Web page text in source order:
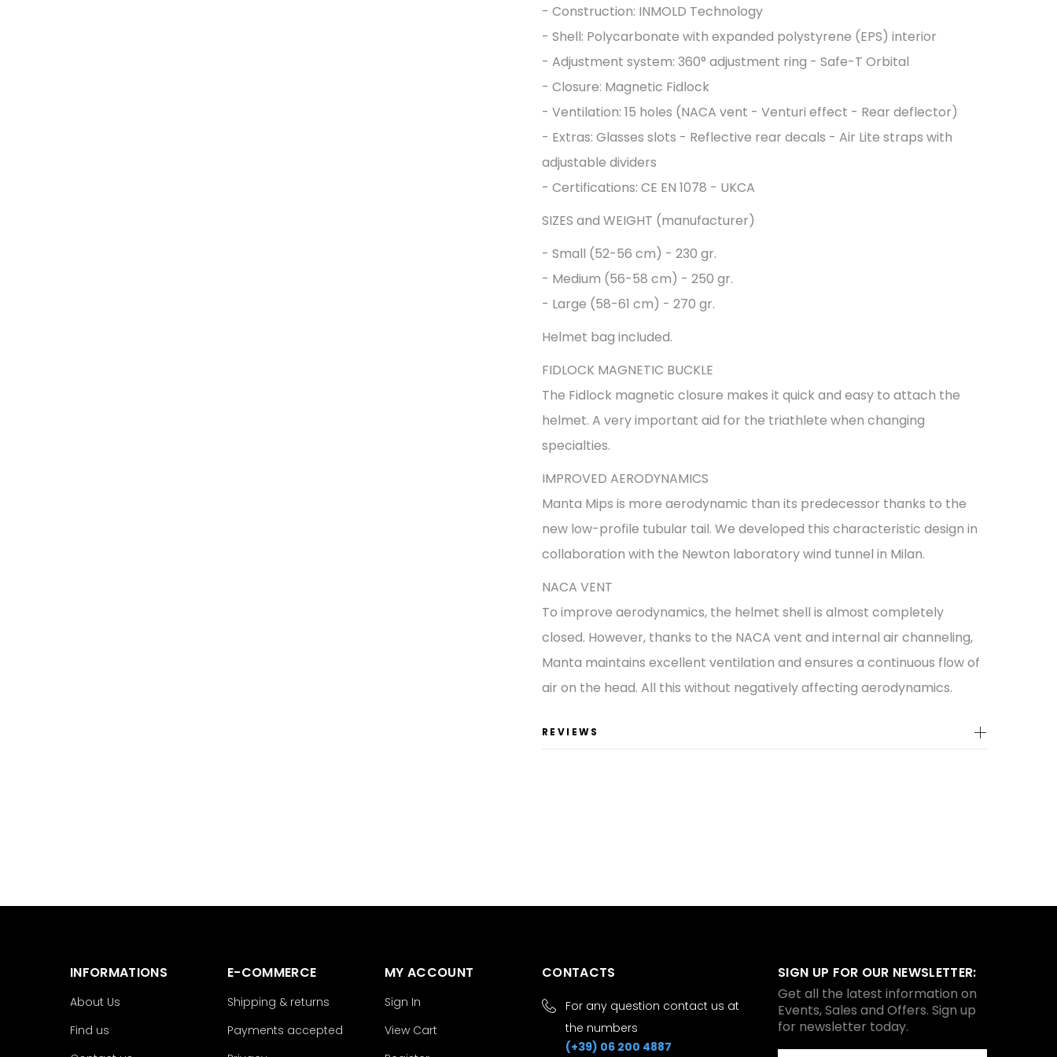
- Construction: INMOLD Technology
- Shell: Polycarbonate with expanded polystyrene (EPS) interior
- Adjustment system: 360° adjustment ring - Safe-T Orbital
- Closure: Magnetic Fidlock
- Ventilation: 15 holes (NACA vent - Venturi effect - Rear deflector)
- Extras: Glasses slots - Reflective rear decals - Air Lite straps with
adjustable dividers
- Certifications: CE EN 1078 - UKCA
SIZES and WEIGHT (manufacturer)
- Small (52-56 cm) - 230 gr.
- Medium (56-58 cm) - 250 gr.
- Large (58-61 cm) - 270 gr.
Helmet bag included.
FIDLOCK MAGNETIC BUCKLE
The Fidlock magnetic closure makes it quick and easy to attach the
helmet. A very important aid for the triathlete when changing
specialties.
IMPROVED AERODYNAMICS
Manta Mips is more aerodynamic than its predecessor thanks to the
new low-profile tubular tail. We developed this characteristic design in
collaboration with the Newton laboratory wind tunnel in Milan.
NACA VENT
To improve aerodynamics, the helmet shell is almost completely
closed. However, thanks to the NACA vent and internal air channeling,
Manta maintains excellent ventilation and ensures a continuous flow of
air on the head. All this without negatively affecting aerodynamics.
REVIEWS
INFORMATIONS
About Us
Find us
E-COMMERCE
Shipping & returns
Payments accepted
MY ACCOUNT
Sign In
View Cart
CONTACTS
For any question contact us at
the numbers
(+39) 06 200 4887
SIGN UP FOR OUR NEWSLETTER:
Get all the latest information on
Events, Sales and Offers. Sign up
for newsletter today.